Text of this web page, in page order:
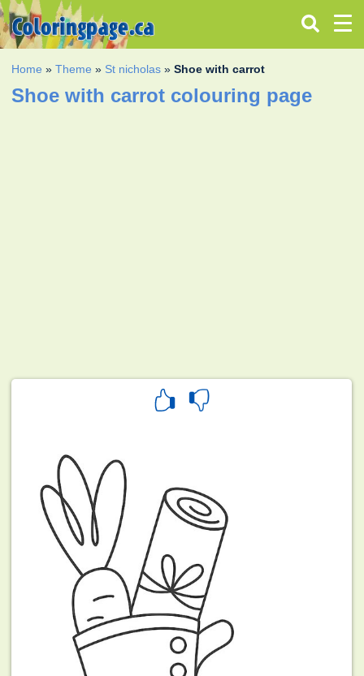
Home »Theme » St nicholas »Shoe with carrot
Shoe with carrot colouring page